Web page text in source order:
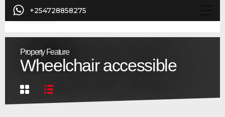
+254728858275
Property Feature
Wheelchair accessible